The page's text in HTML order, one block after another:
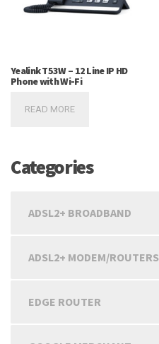
Yealink T53W – 12 Line IP HD
Phone with Wi-Fi
READ MORE
Categories
ADSL2+ BROADBAND
ADSL2+ MODEM/ROUTERS
EDGE ROUTER